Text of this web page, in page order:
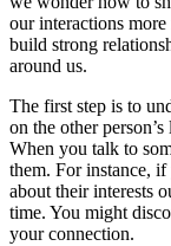
our interactions
build strong
around us.
The first step is to
on the other
When you talk to
them. For instance, if
about their interests
time. You might
your connection.